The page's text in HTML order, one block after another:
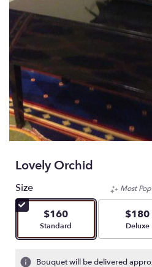
Lovely Orchid
Size
$160
Arrangement size
Standard
Most
$180
Deluxe
Bouquet will be delivered